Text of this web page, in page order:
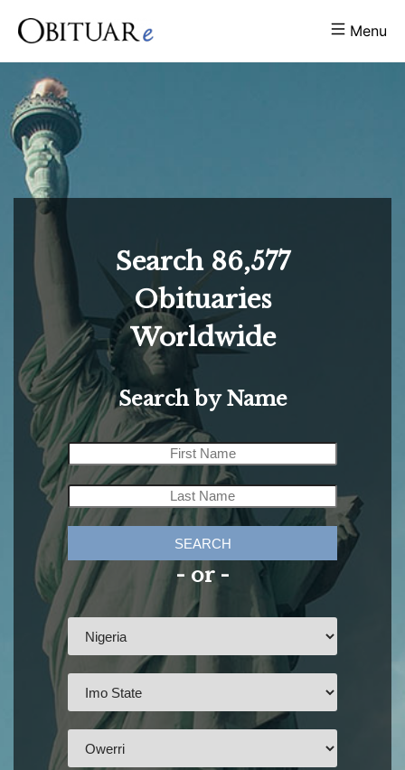
Menu
Search 86,577
Obituaries
Worldwide
Search by Name
SEARCH
- or -